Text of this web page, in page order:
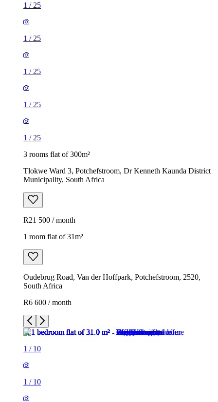
1 / 25
1 / 25
1 / 25
1 / 25
1 / 25
3 rooms flat of 300m²
Tlokwe Ward 3, Potchefstroom, Dr Kenneth Kaunda District
Municipality, South Africa
R21 500 / month
1 room flat of 31m²
Oudebrug Road, Van der Hoffpark, Potchefstroom, 2520,
South Africa
R6 600 / month
1 / 10
1 / 10